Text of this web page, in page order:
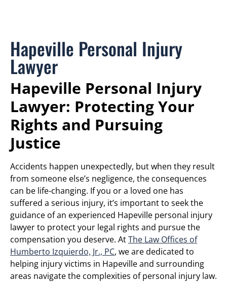
Hapeville Personal Injury
Lawyer
Hapeville Personal Injury
Lawyer: Protecting Your
Rights and Pursuing
Justice
Accidents happen unexpectedly, but when they result
from someone else’s negligence, the consequences
can be life-changing. If you or a loved one has
suffered a serious injury, it’s important to seek the
guidance of an experienced Hapeville personal injury
lawyer to protect your legal rights and pursue the
compensation you deserve. AtThe Law Offices of
Humberto Izquierdo, Jr., PC, we are dedicated to
helping injury victims in Hapeville and surrounding
areas navigate the complexities of personal injury law.